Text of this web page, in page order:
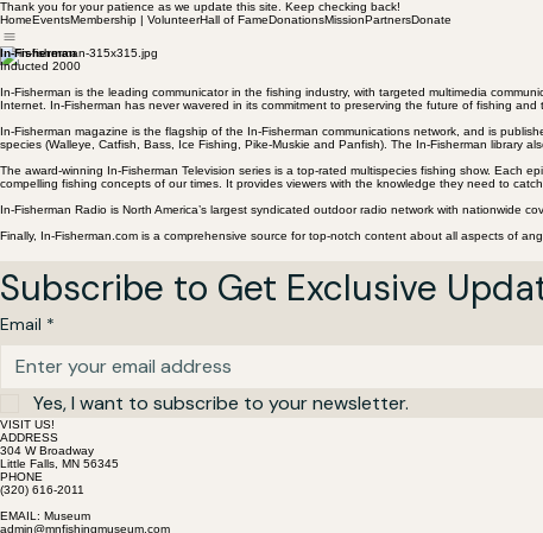
Thank you for your patience as we update this site. Keep checking back!
HomeEventsMembership | VolunteerHall of FameDonationsMissionPartnersDonate
In-Fisherman
Inducted 2000
In-Fisherman is the leading communicator in the fishing industry, with targeted multimedia
Internet. In-Fisherman has never wavered in its commitment to preserving the future of fishing and
In-Fisherman magazine is the flagship of the In-Fisherman communications network, and is
species (Walleye, Catfish, Bass, Ice Fishing, Pike-Muskie and Panfish). The In-Fisherman library
The award-winning In-Fisherman Television series is a top-rated multispecies fishing show. Each
compelling fishing concepts of our times. It provides viewers with the knowledge they need to
In-Fisherman Radio is North America’s largest syndicated outdoor radio network with nationwide
Finally, In-Fisherman.com is a comprehensive source for top-notch content about all aspects of
Subscribe to Get Exclusive
Email *
Yes, I want to subscribe to your newsletter.
VISIT US!
ADDRESS
304 W Broadway
Little Falls, MN 56345
PHONE
(320) 616-2011
EMAIL: Museum
admin@mnfishingmuseum.com